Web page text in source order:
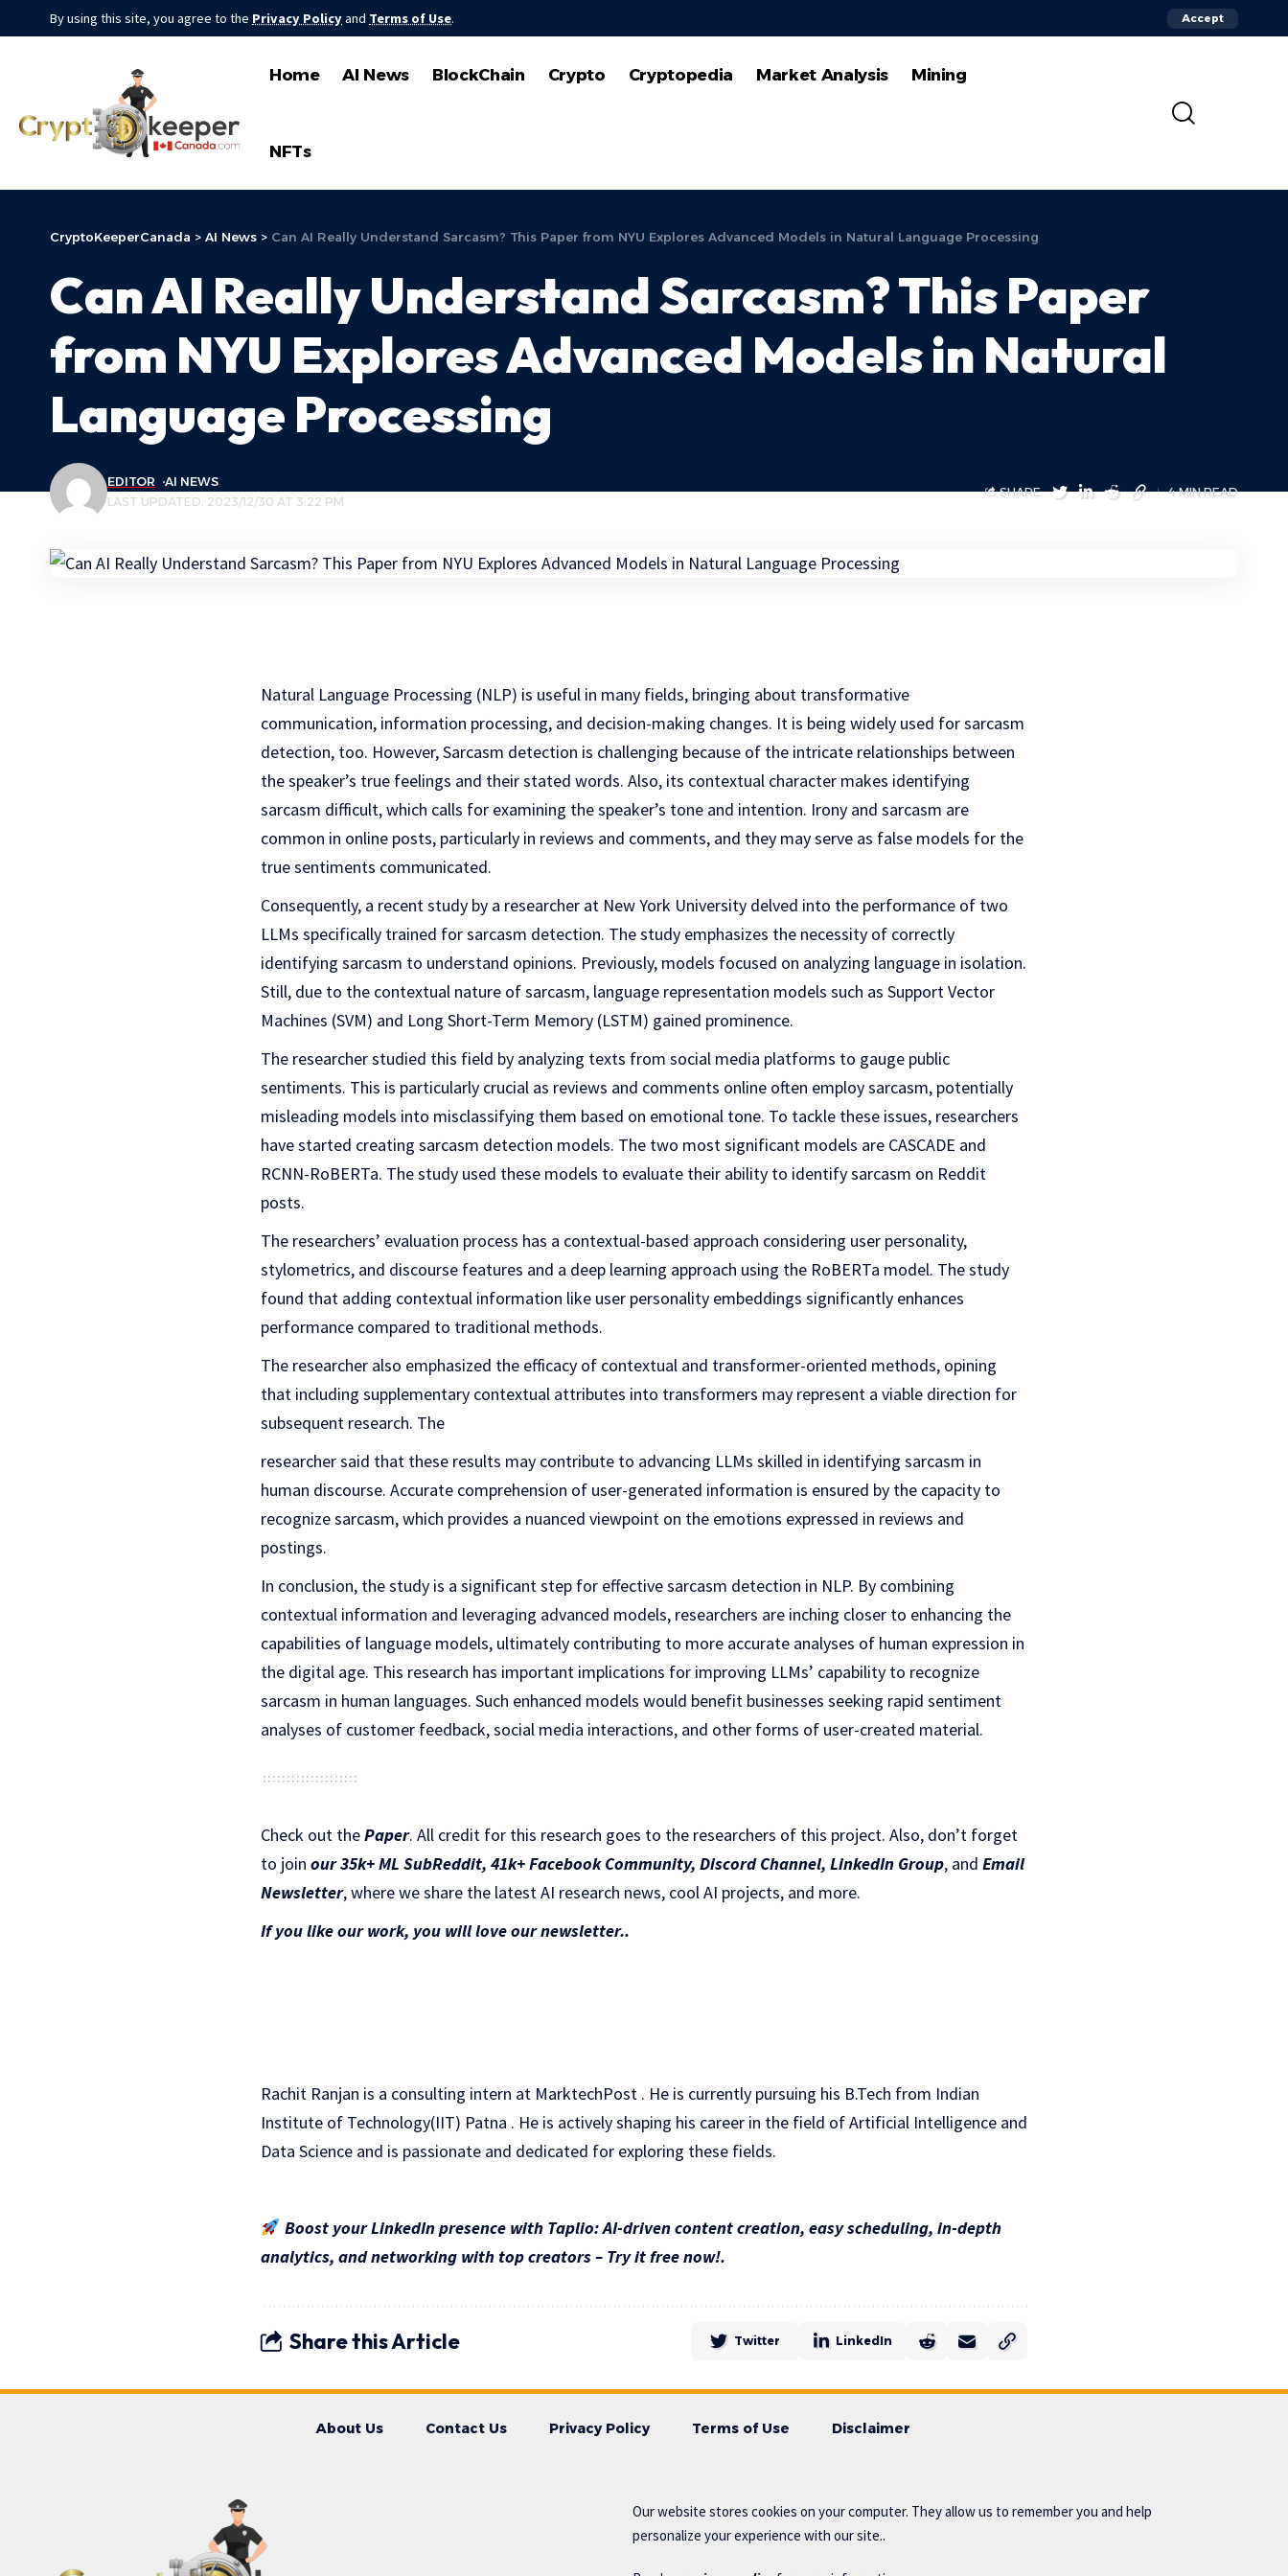
By using this site, you agree to the Privacy Policyand Terms of Use. Accept
Home AI News BlockChain Crypto Cryptopedia Market Analysis Mining
NFTs
CryptoKeeperCanada > AI News > Can AI Really Understand Sarcasm? This Paper from NYU Explores Advanced Models in Natural Language Processing
Can AI Really Understand Sarcasm? This Paper
from NYU Explores Advanced Models in Natural
Language Processing
LAST UPDATED: 2023/12/30 AT 3:22 PM
EDITOR AI NEWS
SHARE 4 MIN READ
Natural Language Processing (NLP) is useful in many fields, bringing about transformative
communication, information processing, and decision-making changes. It is being widely used for sarcasm
detection, too. However, Sarcasm detection is challenging because of the intricate relationships between
the speaker’s true feelings and their stated words. Also, its contextual character makes identifying
sarcasm difficult, which calls for examining the speaker’s tone and intention. Irony and sarcasm are
common in online posts, particularly in reviews and comments, and they may serve as false models for the
true sentiments communicated.
Consequently, a recent study by a researcher at New York University delved into the performance of two
LLMs specifically trained for sarcasm detection. The study emphasizes the necessity of correctly
identifying sarcasm to understand opinions. Previously, models focused on analyzing language in isolation.
Still, due to the contextual nature of sarcasm, language representation models such as Support Vector
Machines (SVM) and Long Short-Term Memory (LSTM) gained prominence.
The researcher studied this field by analyzing texts from social media platforms to gauge public
sentiments. This is particularly crucial as reviews and comments online often employ sarcasm, potentially
misleading models into misclassifying them based on emotional tone. To tackle these issues, researchers
have started creating sarcasm detection models. The two most significant models are CASCADE and
RCNN-RoBERTa. The study used these models to evaluate their ability to identify sarcasm on Reddit
posts.
The researchers’ evaluation process has a contextual-based approach considering user personality,
stylometrics, and discourse features and a deep learning approach using the RoBERTa model. The study
found that adding contextual information like user personality embeddings significantly enhances
performance compared to traditional methods.
The researcher also emphasized the efficacy of contextual and transformer-oriented methods, opining
that including supplementary contextual attributes into transformers may represent a viable direction for
subsequent research. The
researcher said that these results may contribute to advancing LLMs skilled in identifying sarcasm in
human discourse. Accurate comprehension of user-generated information is ensured by the capacity to
recognize sarcasm, which provides a nuanced viewpoint on the emotions expressed in reviews and
postings.
In conclusion, the study is a significant step for effective sarcasm detection in NLP. By combining
contextual information and leveraging advanced models, researchers are inching closer to enhancing the
capabilities of language models, ultimately contributing to more accurate analyses of human expression in
the digital age. This research has important implications for improving LLMs’ capability to recognize
sarcasm in human languages. Such enhanced models would benefit businesses seeking rapid sentiment
analyses of customer feedback, social media interactions, and other forms of user-created material.
Check out thePaper. All credit for this research goes to the researchers of this project. Also, don’t forget
to join our 35k+ ML SubReddit, 41k+ Facebook Community, Discord Channel, LinkedIn Group, and Email
Newsletter, where we share the latest AI research news, cool AI projects, and more.
If you like our work, you will love our newsletter..
Rachit Ranjan is a consulting intern at MarktechPost . He is currently pursuing his B.Tech from Indian
Institute of Technology(IIT) Patna . He is actively shaping his career in the field of Artificial Intelligence and
Data Science and is passionate and dedicated for exploring these fields.
Boost your LinkedIn presence with Taplio: AI-driven content creation, easy scheduling, in-depth
analytics, and networking with top creators – Try it free now!.
Share this Article Twitter LinkedIn
About Us Contact Us Privacy Policy Terms of Use Disclaimer
Our website stores cookies on your computer. They allow us to remember you and help
personalize your experience with our site..